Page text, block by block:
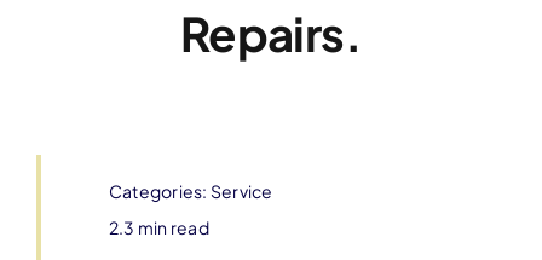
Repairs.
Categories: Service
2.3 min read